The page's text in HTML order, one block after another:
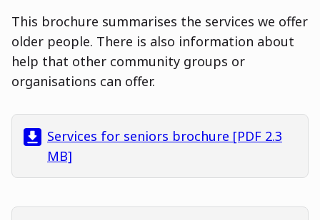
This brochure summarises the services we offer
older people. There is also information about
help that other community groups or
organisations can offer.
Services for seniors brochure [PDF 2.3
MB]